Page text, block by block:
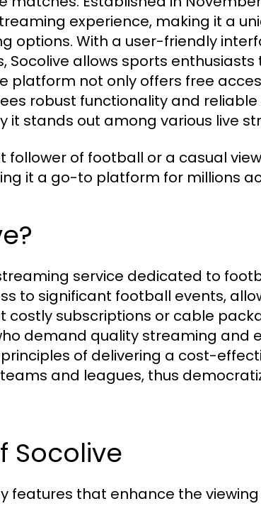
experience, making it a
options. With a user-friendly
allows sports
platform not only offers free
robust functionality and reliable
it stands out among various live
follower of football or a casual
it a go-to platform for millions
service dedicated to
to significant football events,
subscriptions or cable
demand quality streaming and
of delivering a cost-
and leagues, thus
Socolive
features that enhance the